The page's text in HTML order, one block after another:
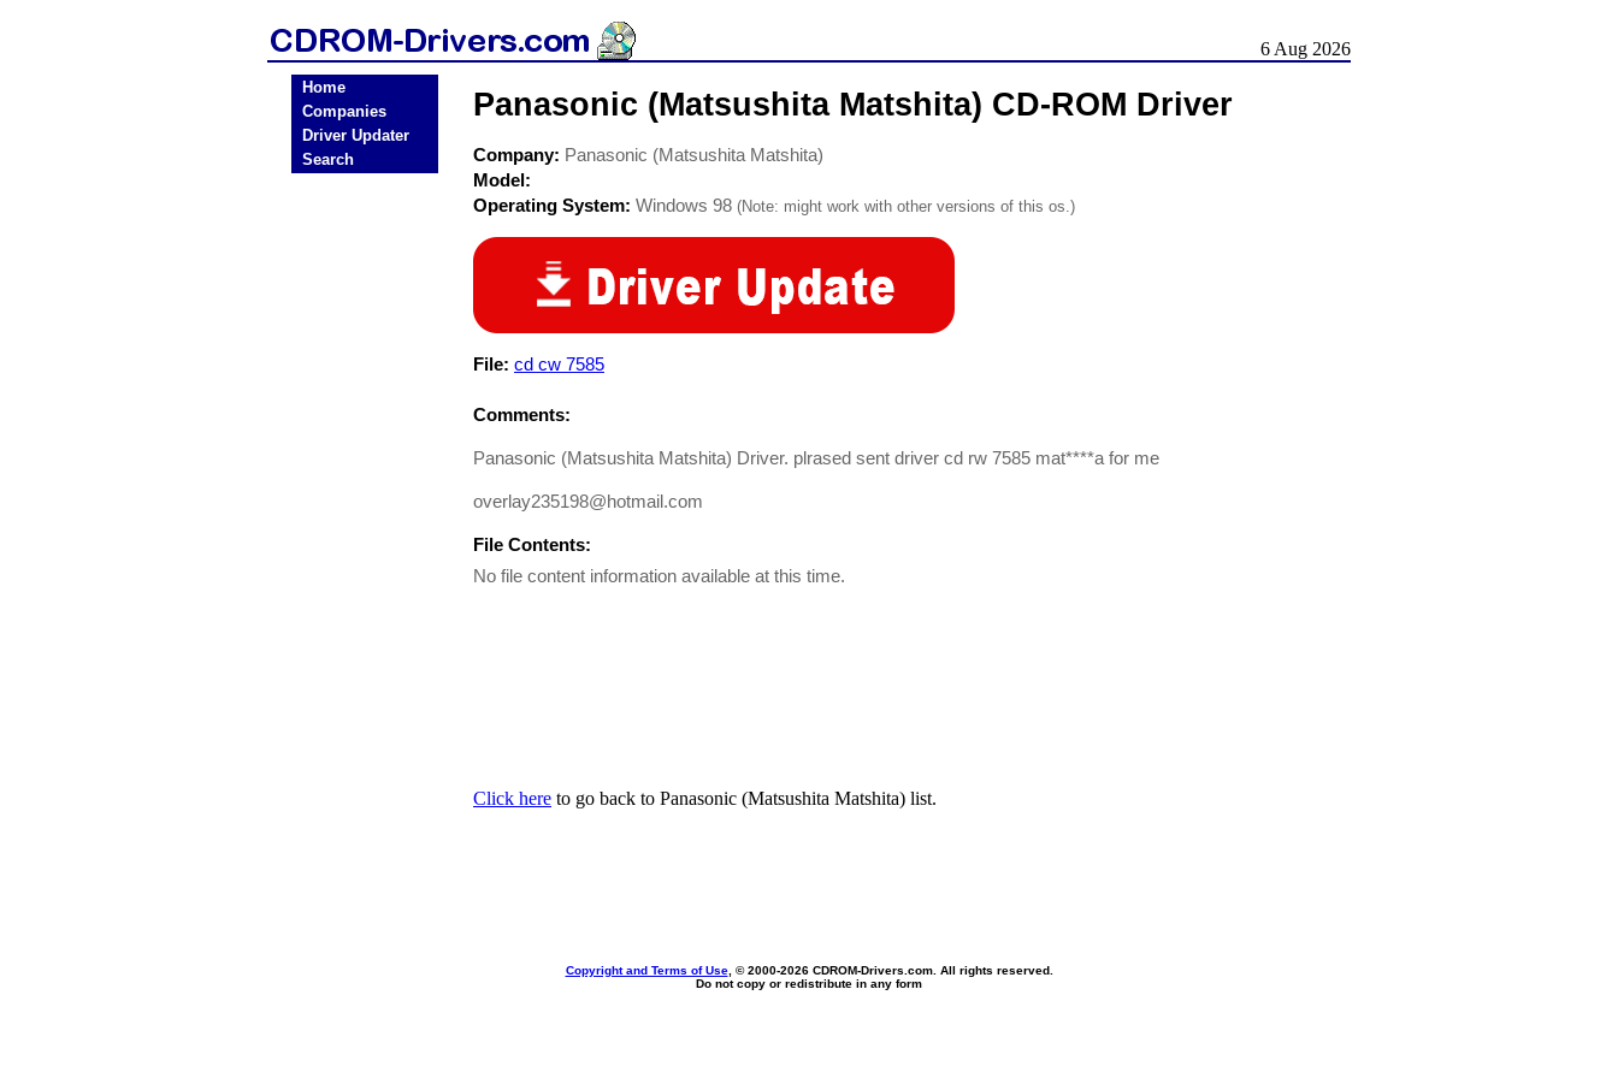
6 Aug 2026
Home
Companies
Driver Updater
Search
Panasonic (Matsushita Matshita) CD-ROM Driver
Company: Panasonic (Matsushita Matshita)
Model:
Operating System: Windows 98 (Note: might work with other versions of this os.)
File: cd cw 7585
Comments:
Panasonic (Matsushita Matshita) Driver. plrased sent driver cd rw 7585 mat****a for me
overlay235198@hotmail.com
File Contents:
No file content information available at this time.
Click here to go back to Panasonic (Matsushita Matshita) list.
Copyright and Terms of Use, © 2000-2026 CDROM-Drivers.com. All rights reserved.
Do not copy or redistribute in any form